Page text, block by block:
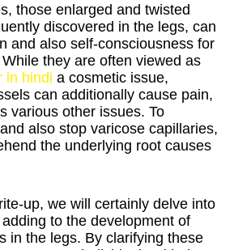
those enlarged and twisted
discovered in the legs, can
and also self-consciousness for
they are often viewed as
in hindi a cosmetic issue,
can additionally cause pain,
various other issues. To
also stop varicose capillaries,
the underlying root causes
up, we will certainly delve into
to the development of
in the legs. By clarifying these